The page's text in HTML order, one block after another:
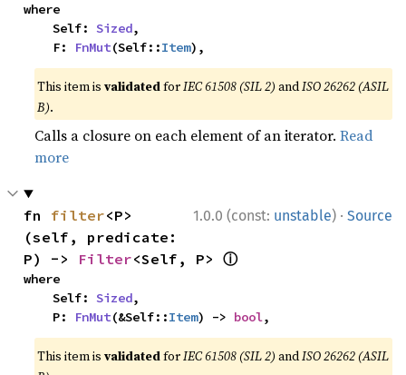
where
    Self:
Sized,
    F:
FnMut(Self::Item),
This item isvalidatedforIEC 61508 (SIL 2) andISO 26262 (ASIL
B).
Calls a closure on each element of an iterator.Read
more
1.0.0 (const: unstable) · Source
fn filter<P>
(self, predicate:
P) -> Filter<Self, P> ⓘ
where
    Self:
Sized,
    P:
FnMut(&Self::Item) -> bool,
This item isvalidatedforIEC 61508 (SIL 2) andISO 26262 (ASIL